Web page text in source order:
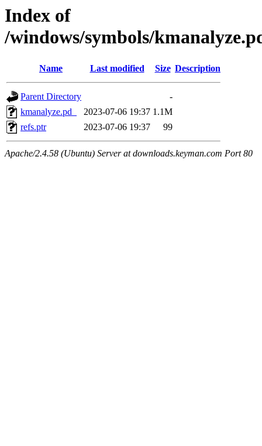
Index of
/windows/symbols/
Name Last modified Size Description
Parent Directory
-
kmanalyze.pd_
2023-07-06 19:37 1.1M
refs.ptr
2023-07-06 19:37 99
Apache/2.4.58 (Ubuntu) Server at downloads.keyman.com Port 80